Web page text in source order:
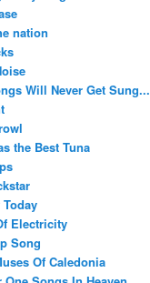
nation
Will Never Get Sung...
the Best Tuna
Electricity
Song
Of Caledonia